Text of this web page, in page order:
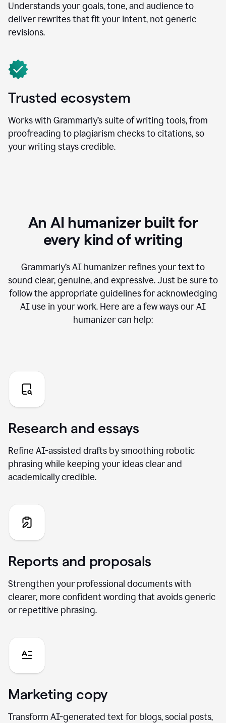
Understands your goals, tone, and audience to
deliver rewrites that fit your intent, not generic
revisions.
Trusted ecosystem
Works with Grammarly’s suite of writing tools, from
proofreading to plagiarism checks to citations, so
your writing stays credible.
An AI humanizer built for
every kind of writing
Grammarly’s AI humanizer refines your text to
sound clear, genuine, and expressive. Just be sure to
follow the appropriate guidelines for acknowledging
AI use in your work. Here are a few ways our AI
humanizer can help:
Research and essays
Refine AI-assisted drafts by smoothing robotic
phrasing while keeping your ideas clear and
academically credible.
Reports and proposals
Strengthen your professional documents with
clearer, more confident wording that avoids generic
or repetitive phrasing.
Marketing copy
Transform AI-generated text for blogs, social posts,